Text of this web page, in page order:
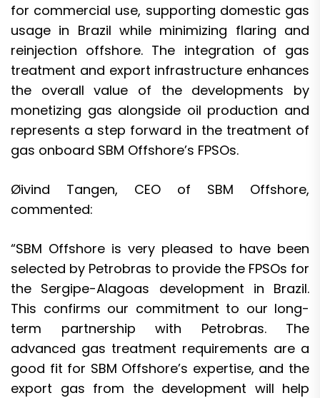
for commercial use, supporting domestic gas
usage in Brazil while minimizing flaring and
reinjection offshore. The integration of gas
treatment and export infrastructure enhances
the overall value of the developments by
monetizing gas alongside oil production and
represents a step forward in the treatment of
gas onboard SBM Offshore’s FPSOs.
Øivind Tangen, CEO of SBM Offshore,
commented:
“SBM Offshore is very pleased to have been
selected by Petrobras to provide the FPSOs for
the Sergipe-Alagoas development in Brazil.
This confirms our commitment to our long-
term partnership with Petrobras. The
advanced gas treatment requirements are a
good fit for SBM Offshore’s expertise, and the
export gas from the development will help